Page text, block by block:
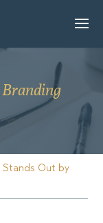
Branding
Stands Out by